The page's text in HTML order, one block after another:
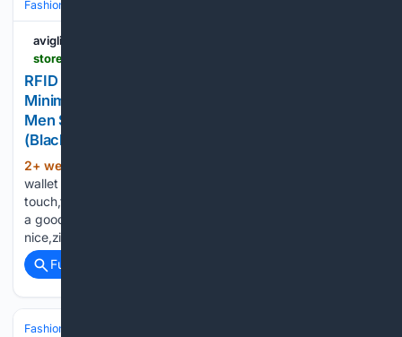
Fashion & Beauty
aviglianonews.it
store.woodleigha.com > product-p-540483.html
RFID Blocking Leather Wallet Leather Slim Wallet
Minimalist RFID Credit Card Holder For Women
Men Small Front Pocket Wallets With Keychain
(Black 4.33x2.95 Inch Small Wallet
2+ week, 5+ day ago
wallet that's on the smaller size,The leather is soft to the
touch,the credit card case is great for mens and womens,it is
a good compact wallet,The material is soft and
nice,zipper…...
Full coverage
Fashion & Beauty